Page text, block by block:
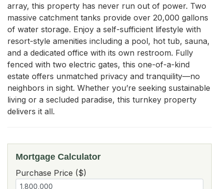
array, this property has never run out of power. Two
massive catchment tanks provide over 20,000 gallons
of water storage. Enjoy a self-sufficient lifestyle with
resort-style amenities including a pool, hot tub, sauna,
and a dedicated office with its own restroom. Fully
fenced with two electric gates, this one-of-a-kind
estate offers unmatched privacy and tranquility—no
neighbors in sight. Whether you’re seeking sustainable
living or a secluded paradise, this turnkey property
delivers it all.
Mortgage Calculator
Purchase Price ($)